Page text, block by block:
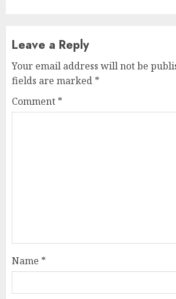
Leave a Reply
Your email address will not be
fields are marked *
Comment *
Name *